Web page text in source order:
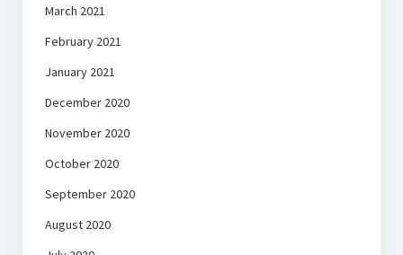
March 2021
February 2021
January 2021
December 2020
November 2020
October 2020
September 2020
August 2020